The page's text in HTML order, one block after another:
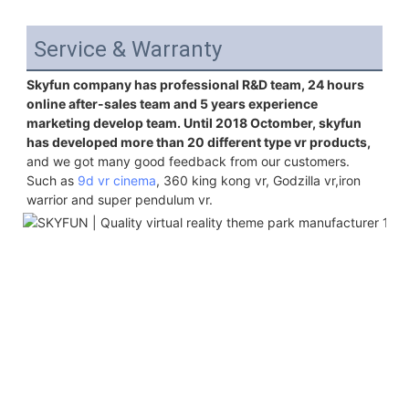
Service & Warranty
Skyfun company has professional R&D team, 24 hours
online after-sales team and 5 years experience
marketing develop team. Until 2018 Octomber, skyfun
has developed more than 20 different type vr products,
and we got many good feedback from our customers.
Such as 9d vr cinema, 360 king kong vr, Godzilla vr,iron
warrior and super pendulum vr.